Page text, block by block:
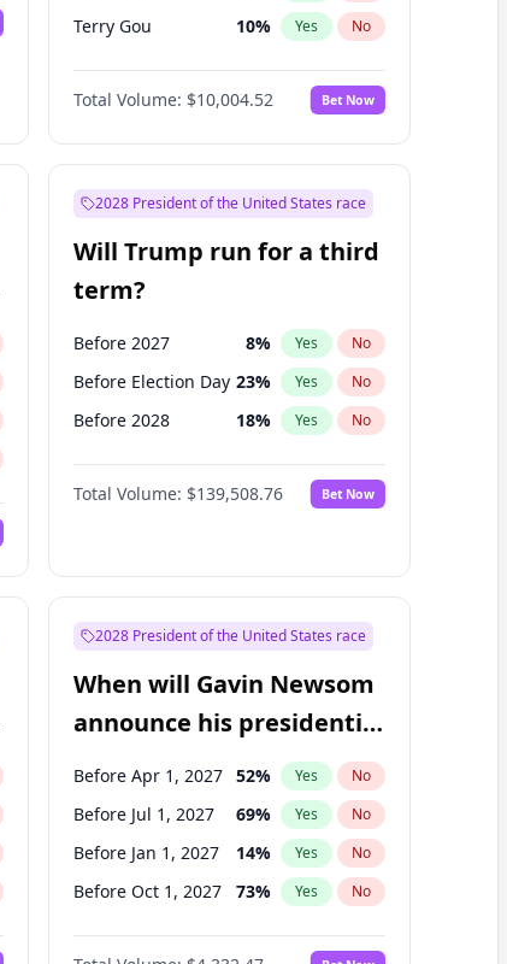
Terry Gou 10% Yes No
Total Volume: $10,004.52 Bet Now
2028 President of the United States race
Will Trump run for a third
term?
Before 2027 8% Yes No
Before Election Day 23% Yes No
Before 2028 18% Yes No
Total Volume: $139,508.76 Bet Now
2028 President of the United States race
When will Gavin Newsom
announce his presidential
candidacy?
Before Apr 1, 2027 52% Yes No
Before Jul 1, 2027 69% Yes No
Before Jan 1, 2027 14% Yes No
Before Oct 1, 2027 73% Yes No